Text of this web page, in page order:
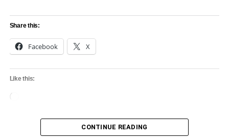
Share this:
Facebook X
Like this:
CONTINUE READING